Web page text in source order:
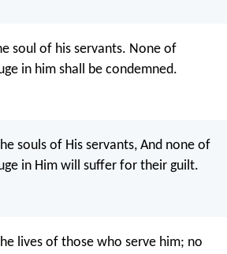
soul of his servants. None of
in him shall be condemned.
souls of His servants, And none of
in Him will suffer for their guilt.
lives of those who serve him; no